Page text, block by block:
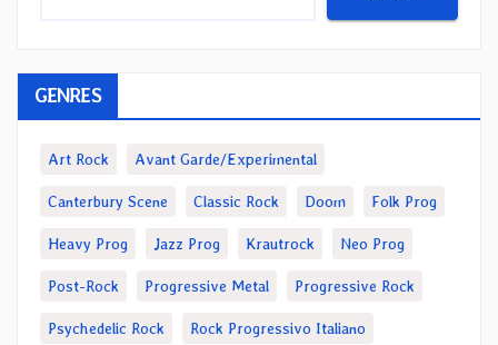
GENRES
Art Rock Avant Garde/Experimental
Canterbury Scene Classic Rock Doom Folk Prog
Heavy Prog Jazz Prog Krautrock Neo Prog
Post-Rock Progressive Metal Progressive Rock
Psychedelic Rock Rock Progressivo Italiano